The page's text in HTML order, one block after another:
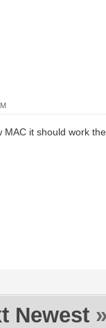
MAC it should work
Newest